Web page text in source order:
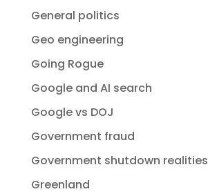
General politics
Geo engineering
Going Rogue
Google and AI search
Google vs DOJ
Government fraud
Government shutdown realities
Greenland